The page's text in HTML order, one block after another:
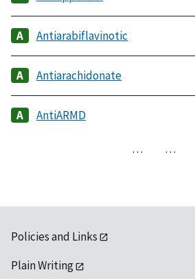
Antiarabiflavinotic
Antiarachidonate
AntiARMD
… …
Policies and Links
Plain Writing